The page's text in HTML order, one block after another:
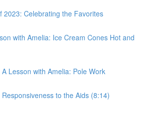
2023: Celebrating the Favorites
with Amelia: Ice Cream Cones Hot and
Lesson with Amelia: Pole Work
Responsiveness to the Aids (8:14)